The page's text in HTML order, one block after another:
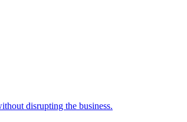
disrupting the business.